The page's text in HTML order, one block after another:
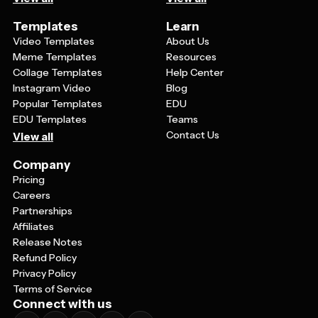
Templates
Video Templates
Meme Templates
Collage Templates
Instagram Video
Popular Templates
EDU Templates
View all
Learn
About Us
Resources
Help Center
Blog
EDU
Teams
Contact Us
Company
Pricing
Careers
Partnerships
Affiliates
Release Notes
Refund Policy
Privacy Policy
Terms of Service
Connect with us